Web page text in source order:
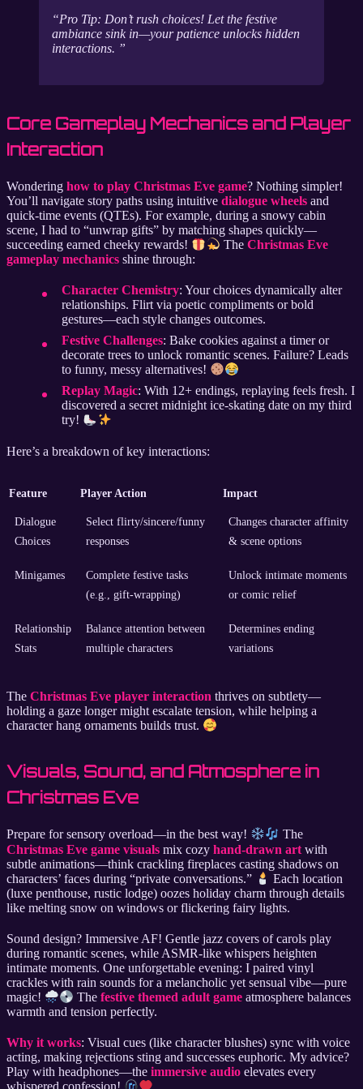
Pro Tip: Don’t rush choices! Let the festive
ambiance sink in—your patience unlocks hidden
interactions.
Core Gameplay Mechanics and Player
Interaction
Wondering how to play Christmas Eve game? Nothing simpler!
You’ll navigate story paths using intuitive dialogue wheels and
quick-time events (QTEs). For example, during a snowy cabin
scene, I had to “unwrap gifts” by matching shapes quickly—
succeeding earned cheeky rewards!
TheChristmas Eve
gameplay mechanics shine through:
Character Chemistry: Your choices dynamically alter
relationships. Flirt via poetic compliments or bold
gestures—each style changes outcomes.
Festive Challenges: Bake cookies against a timer or
decorate trees to unlock romantic scenes. Failure? Leads
to funny, messy alternatives!
Replay Magic: With 12+ endings, replaying feels fresh. I
discovered a secret midnight ice-skating date on my third
try!
Here’s a breakdown of key interactions:
Feature Player Action Impact
Dialogue
Choices
Select flirty/sincere/funny
responses
Changes character affinity
& scene options
Minigames
Complete festive tasks
(e.g., gift-wrapping)
Unlock intimate moments
or comic relief
Relationship
Stats
Balance attention between
multiple characters
Determines ending
variations
The Christmas Eve player interaction thrives on subtlety—
holding a gaze longer might escalate tension, while helping a
character hang ornaments builds trust.
Visuals, Sound, and Atmosphere in
Christmas Eve
Prepare for sensory overload—in the best way!
The
Christmas Eve game visuals mix cozy hand-drawn art with
subtle animations—think crackling fireplaces casting shadows on
characters’ faces during “private conversations.”
Each location
(luxe penthouse, rustic lodge) oozes holiday charm through details
like melting snow on windows or flickering fairy lights.
Sound design? Immersive AF! Gentle jazz covers of carols play
during romantic scenes, while ASMR-like whispers heighten
intimate moments. One unforgettable evening: I paired vinyl
crackles with rain sounds for a melancholic yet sensual vibe—pure
magic!
Thefestive themed adult game atmosphere balances
warmth and tension perfectly.
Why it works: Visual cues (like character blushes) sync with voice
acting, making rejections sting and successes euphoric. My advice?
Play with headphones—the immersive audio elevates every